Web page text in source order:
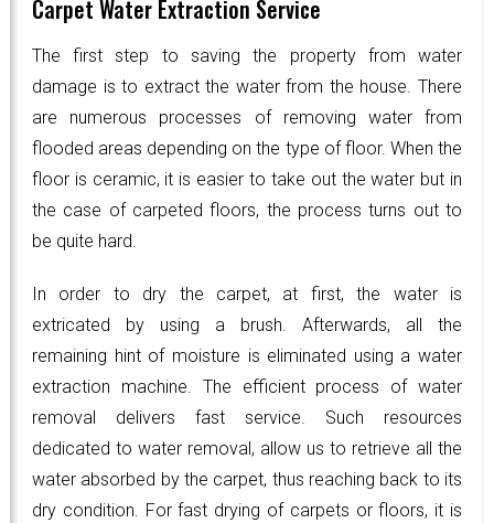
Carpet Water Extraction Service
The first step to saving the property from water
damage is to extract the water from the house. There
are numerous processes of removing water from
flooded areas depending on the type of floor. When the
floor is ceramic, it is easier to take out the water but in
the case of carpeted floors, the process turns out to
be quite hard.
In order to dry the carpet, at first, the water is
extricated by using a brush. Afterwards, all the
remaining hint of moisture is eliminated using a water
extraction machine. The efficient process of water
removal delivers fast service. Such resources
dedicated to water removal, allow us to retrieve all the
water absorbed by the carpet, thus reaching back to its
dry condition. For fast drying of carpets or floors, it is